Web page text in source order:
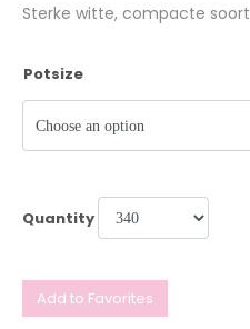
Sterke witte, compacte soort
Potsize
Quantity
Add to Favorites